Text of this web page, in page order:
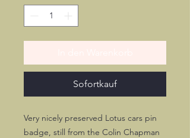
Sofortkauf
Very nicely preserved Lotus cars pin
badge, still from the Colin Chapman